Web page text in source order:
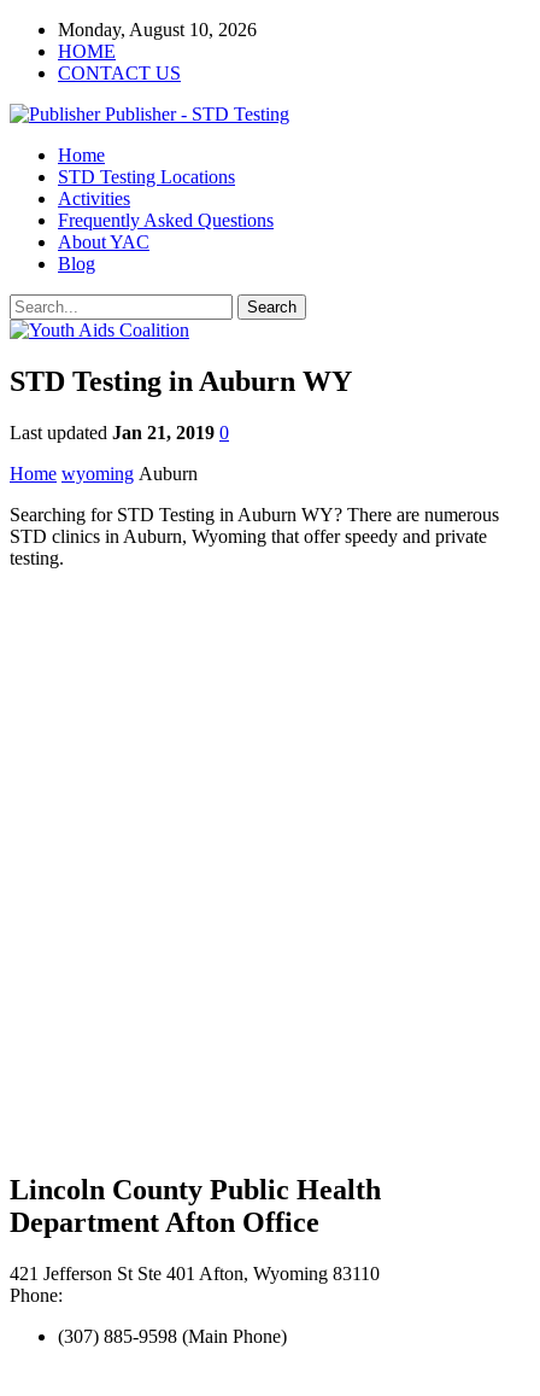
Monday, August 10, 2026
HOME
CONTACT US
Publisher - STD Testing
Home
STD Testing Locations
Activities
Frequently Asked Questions
About YAC
Blog
STD Testing in Auburn WY
Last updated Jan 21, 2019 0
Home wyoming Auburn
Searching for STD Testing in Auburn WY? There are numerous
STD clinics in Auburn, Wyoming that offer speedy and private
testing.
Lincoln County Public Health
Department Afton Office
421 Jefferson St Ste 401 Afton, Wyoming 83110
Phone:
(307) 885-9598 (Main Phone)